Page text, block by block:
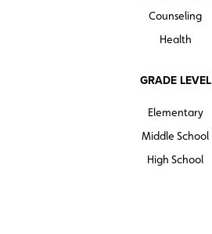
Counseling
Health
GRADE LEVEL
Elementary
Middle School
High School